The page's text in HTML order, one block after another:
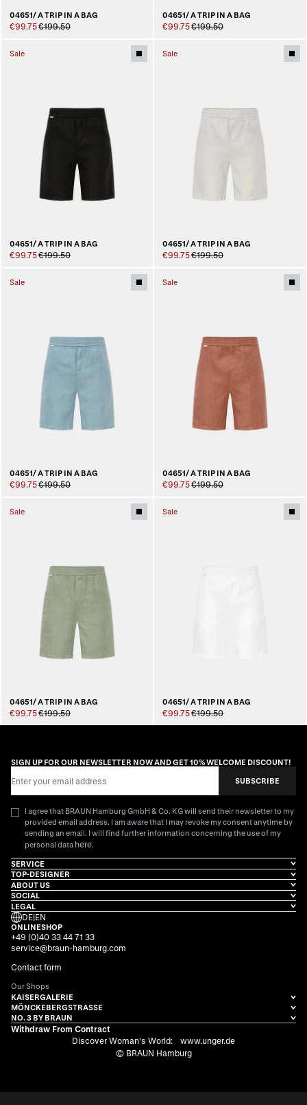
04651/ A TRIP IN A BAG
€99.75€199.50
04651/ A TRIP IN A BAG
€99.75€199.50
Sale
04651/ A TRIP IN A BAG
€99.75€199.50
Sale
04651/ A TRIP IN A BAG
€99.75€199.50
Sale
04651/ A TRIP IN A BAG
€99.75€199.50
Sale
04651/ A TRIP IN A BAG
€99.75€199.50
Sale
04651/ A TRIP IN A BAG
€99.75€199.50
Sale
04651/ A TRIP IN A BAG
€99.75€199.50
SIGN UP FOR OUR NEWSLETTER NOW AND GET 10% WELCOME DISCOUNT!
SUBSCRIBE
I agree that BRAUN Hamburg GmbH & Co. KG will send their newsletter to my
provided email address. I am aware that I may revoke my consent anytime by
sending an email. I will find further information concerning the use of my
personal data here.
SERVICE
TOP-DESIGNER
ABOUT US
SOCIAL
LEGAL
DE|EN
ONLINESHOP
+49 (0)40 33 44 71 33
service@braun-hamburg.com
Contact form
Our Shops
KAISERGALERIE
MÖNCKEBERGSTRASSE
NO. 3 BY BRAUN
Withdraw From Contract
Discover Woman's World:
www.unger.de
© BRAUN Hamburg